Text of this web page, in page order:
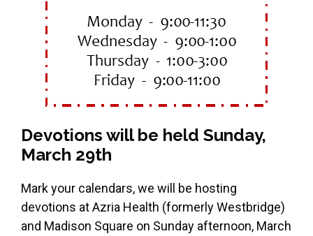
Devotions will be held Sunday,
March 29th
Mark your calendars, we will be hosting
devotions at Azria Health (formerly Westbridge)
and Madison Square on Sunday afternoon, March